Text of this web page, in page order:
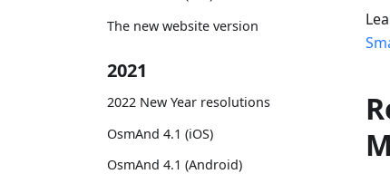
The new website version
2021
2022 New Year resolutions
OsmAnd 4.1 (iOS)
OsmAnd 4.1 (Android)